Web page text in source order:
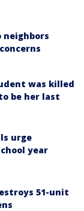
neighbors
was killed
be her last
urge
year
51-unit